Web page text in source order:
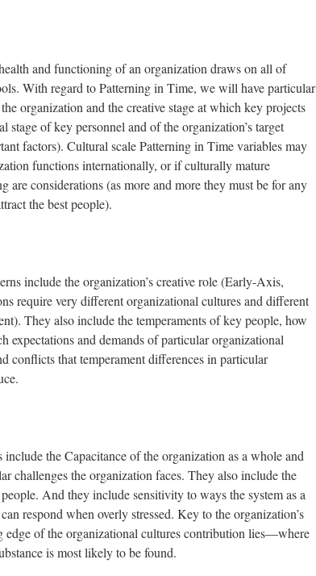
and functioning of an organization draws on all of
With regard to Patterning in Time, we will have particular
organization and the creative stage at which key projects
of key personnel and of the organization’s target
factors). Cultural scale Patterning in Time variables may
functions internationally, or if culturally mature
are considerations (as more and more they must be for any
the best people).
include the organization’s creative role (Early-Axis,
require very different organizational cultures and different
They also include the temperaments of key people, how
expectations and demands of particular organizational
conflicts that temperament differences in particular
the Capacitance of the organization as a whole and
challenges the organization faces. They also include the
And they include sensitivity to ways the system as a
respond when overly stressed. Key to the organization’s
of the organizational cultures contribution lies—where
is most likely to be found.